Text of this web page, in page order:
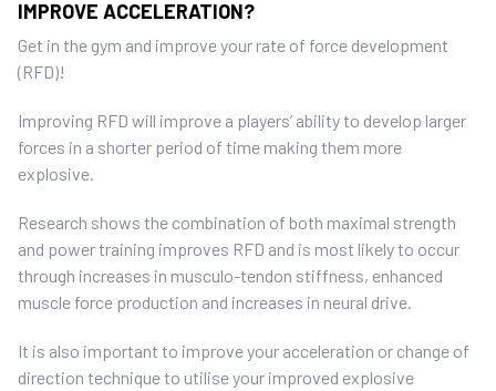
IMPROVE ACCELERATION?
Get in the gym and improve your rate of force development
(RFD)!
Improving RFD will improve a players’ ability to develop larger
forces in a shorter period of time making them more
explosive.
Research shows the combination of both maximal strength
and power training improves RFD and is most likely to occur
through increases in musculo-tendon stiffness, enhanced
muscle force production and increases in neural drive.
It is also important to improve your acceleration or change of
direction technique to utilise your improved explosive